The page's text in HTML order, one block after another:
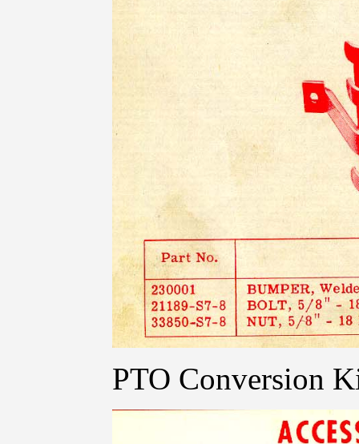
PTO Conversion